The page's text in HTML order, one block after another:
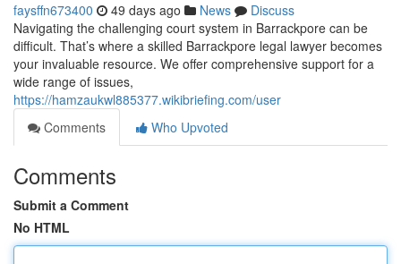
faysffn673400 49 days ago News
Discuss
Navigating the challenging court system in Barrackpore can be
difficult. That’s where a skilled Barrackpore legal lawyer becomes
your invaluable resource. We offer comprehensive support for a
wide range of issues,
https://hamzaukwl885377.wikibriefing.com/user
Comments
Who Upvoted
Comments
Submit a Comment
No HTML